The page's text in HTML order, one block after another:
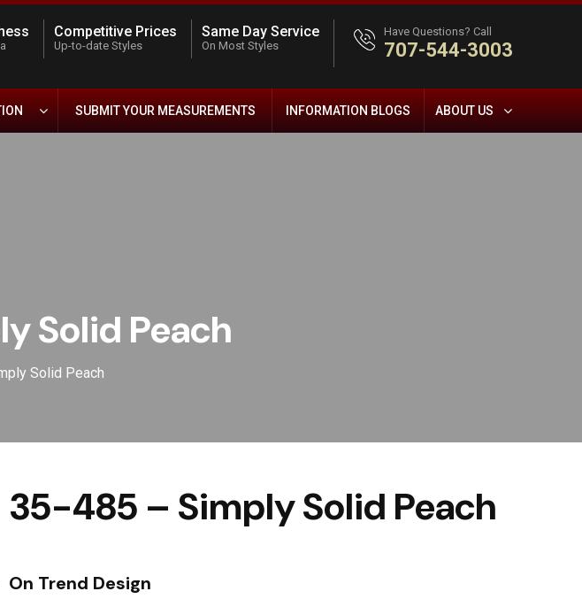
Competitive Prices
Up-to-date Styles
Same Day Service
On Most Styles
Have Questions? Call
707-544-3003
SUBMIT YOUR MEASUREMENTS INFORMATION BLOGS ABOUT US
Solid Peach
Solid Peach
35-485 – Simply Solid Peach
On Trend Design